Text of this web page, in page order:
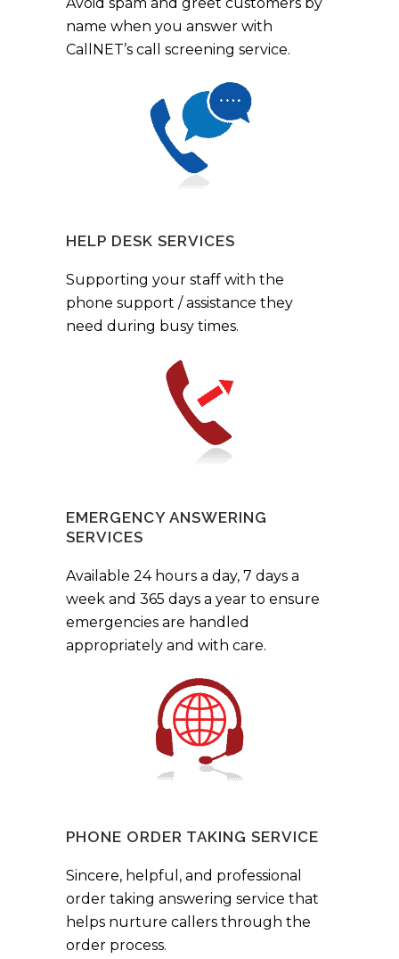
name when you answer with
CallNET’s call screening service.
HELP DESK SERVICES
Supporting your staff with the
phone support / assistance they
need during busy times.
EMERGENCY ANSWERING
SERVICES
Available 24 hours a day, 7 days a
week and 365 days a year to ensure
emergencies are handled
appropriately and with care.
PHONE ORDER TAKING SERVICE
Sincere, helpful, and professional
order taking answering service that
helps nurture callers through the
order process.